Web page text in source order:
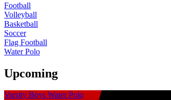
Football
Volleyball
Basketball
Soccer
Flag Football
Water Polo
Upcoming
Varsity Boys Water Polo